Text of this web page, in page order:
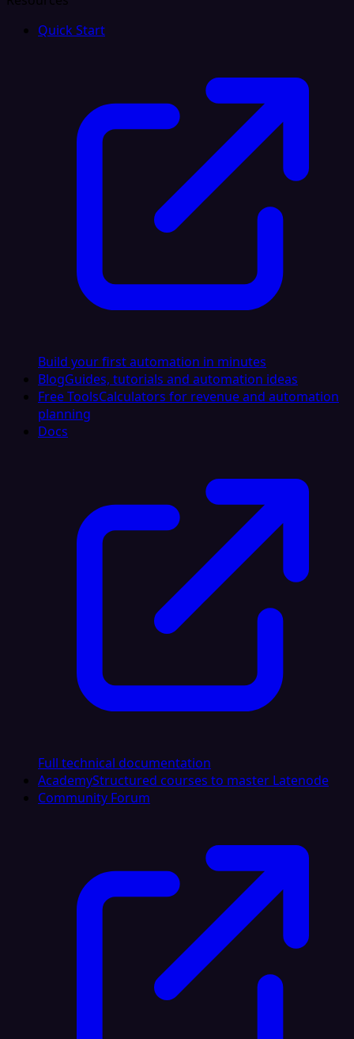
Quick Start
Build your first automation in minutes
BlogGuides, tutorials and automation ideas
Free ToolsCalculators for revenue and automation
planning
Docs
Full technical documentation
AcademyStructured courses to master Latenode
Community Forum